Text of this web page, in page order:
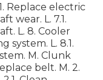
Replace electric
wear. L. 7.1.
L. 8. Cooler
system. L. 8.1.
M. Clunk
belt. M. 2.